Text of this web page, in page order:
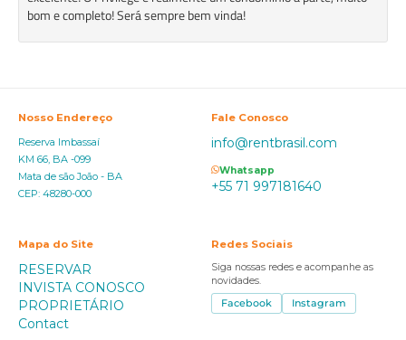
bom e completo! Será sempre bem vinda!
Nosso Endereço
Reserva Imbassaí
KM 66, BA -099
Mata de são João - BA
CEP: 48280-000
Fale Conosco
info@rentbrasil.com
Whatsapp
+55 71 997181640
Mapa do Site
RESERVAR
INVISTA CONOSCO
PROPRIETÁRIO
Contact
Redes Sociais
Siga nossas redes e acompanhe as
novidades.
Facebook
Instagram